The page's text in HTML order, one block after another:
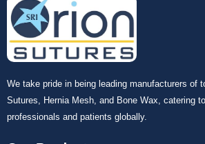
We take pride in being leading manufacturers of
Sutures, Hernia Mesh, and Bone Wax, catering
professionals and patients globally.